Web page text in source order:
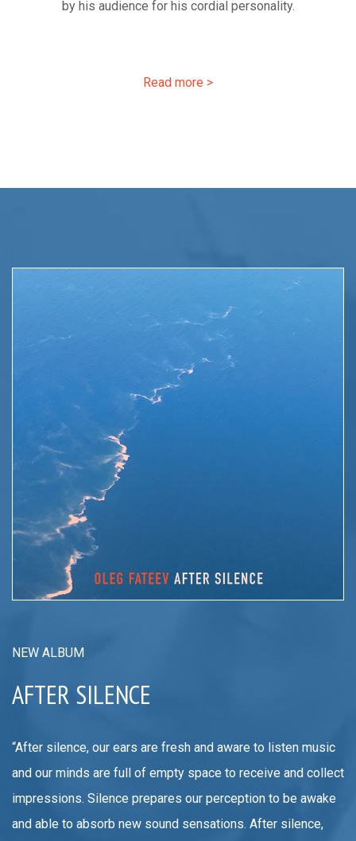
by his audience for his cordial personality.
Read more >
NEW ALBUM
AFTER SILENCE
“After silence, our ears are fresh and aware to listen music
and our minds are full of empty space to receive and collect
impressions. Silence prepares our perception to be awake
and able to absorb new sound sensations. After silence,